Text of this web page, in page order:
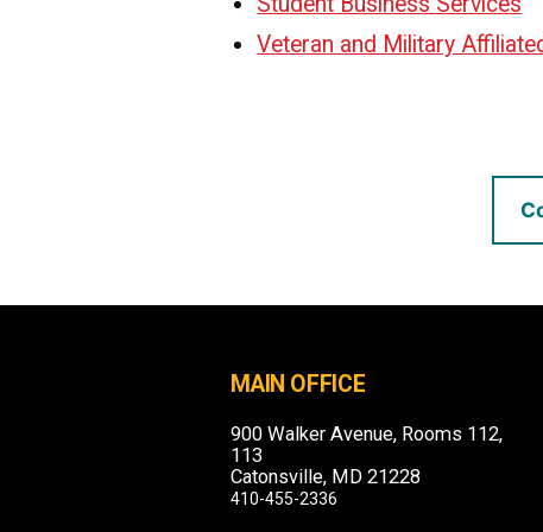
Veteran and Military
MAIN OFFICE
900 Walker Avenue, Rooms 112,
113
Catonsville, MD 21228
410-455-2336